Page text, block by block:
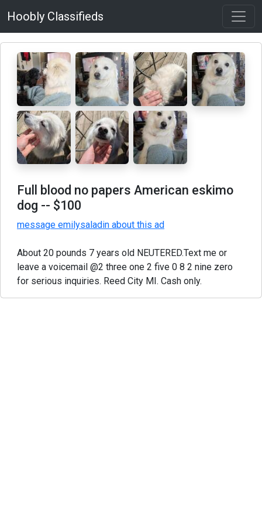
Hoobly Classifieds
Full blood no papers American eskimo
dog -- $100
message emilysaladin about this ad
About 20 pounds 7 years old NEUTERED.Text me or
leave a voicemail @2 three one 2 five 0 8 2 nine zero
for serious inquiries. Reed City MI. Cash only.